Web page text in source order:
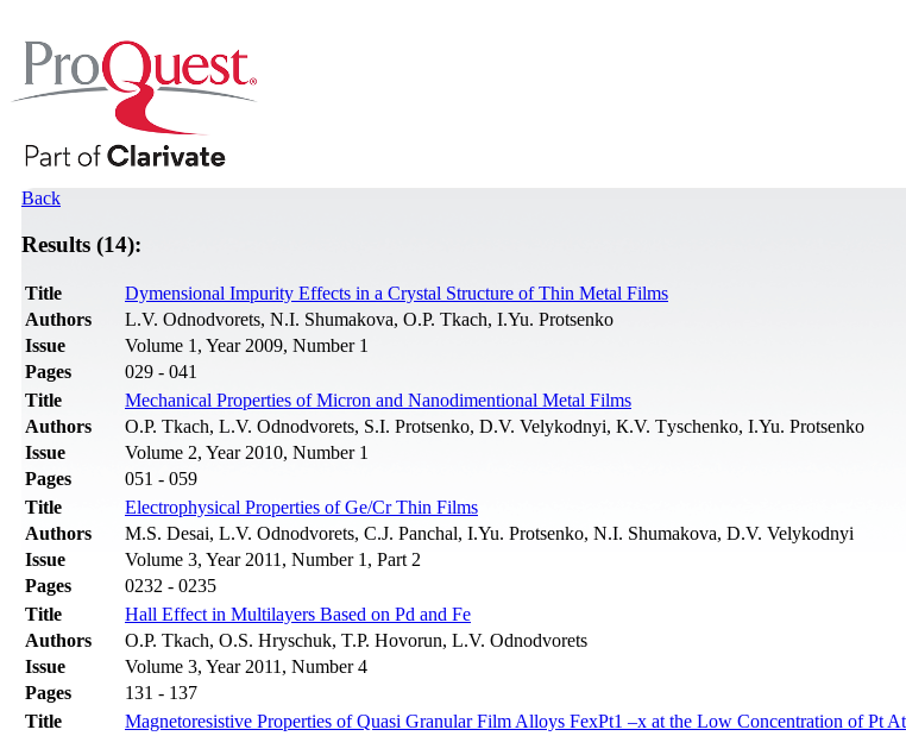
Back
Results (14):
Title
Dymensional Impurity Effects in a Crystal Structure of Thin Metal Films
Authors
L.V. Odnodvorets, N.I. Shumakova, O.P. Tkach, I.Yu. Protsenko
Issue
Volume 1, Year 2009, Number 1
Pages
029 - 041
Title
Mechanical Properties of Micron and Nanodimentional Metal Films
Authors
О.P. Тkach, L.V. Odnodvorets, S.I. Protsenko, D.V. Velykodnyi, К.V. Тyschenko, I.Yu. Protsenko
Issue
Volume 2, Year 2010, Number 1
Pages
051 - 059
Title
Electrophysical Properties of Ge/Cr Thin Films
Authors
M.S. Desai, L.V. Odnodvorets, C.J. Panchal, I.Yu. Protsenko, N.I. Shumakova, D.V. Velykodnyi
Issue
Volume 3, Year 2011, Number 1, Part 2
Pages
0232 - 0235
Title
Hall Effect in Multilayers Based on Pd and Fe
Authors
O.P. Тkach, О.S. Hryschuk, T.P. Hovorun, L.V. Odnodvorets
Issue
Volume 3, Year 2011, Number 4
Pages
131 - 137
Title
Magnetoresistive Properties of Quasi Granular Film Alloys FexPt1 –x at the Low Concentration of Pt